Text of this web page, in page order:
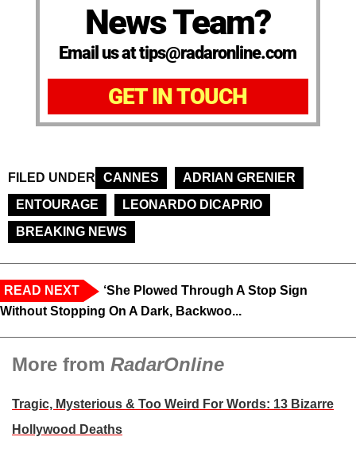
News Team?
Email us at tips@radaronline.com
GET IN TOUCH
FILED UNDER CANNES
ADRIAN GRENIER
ENTOURAGE
LEONARDO DICAPRIO
BREAKING NEWS
READ NEXT
‘She Plowed Through A Stop Sign
Without Stopping On A Dark, Backwoo...
More from RadarOnline
Tragic, Mysterious & Too Weird For Words: 13 Bizarre
Hollywood Deaths